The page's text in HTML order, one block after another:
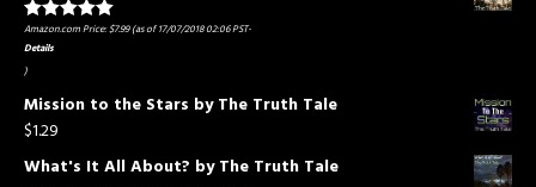
Rated5.00
out of 5
Amazon.com Price:$7.99(as of 17/07/2018 02:06 PST-
Details
)
Mission to the Stars by The Truth Tale
$1.29
What's It All About? by The Truth Tale